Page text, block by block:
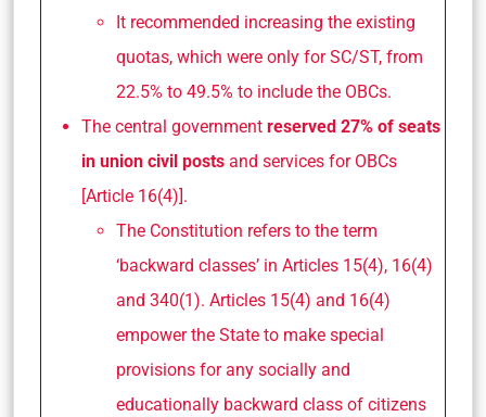
It recommended increasing the existing
quotas, which were only for SC/ST, from
22.5% to 49.5% to include the OBCs.
The central government reserved 27% of seats
in union civil posts and services for OBCs
[Article 16(4)].
The Constitution refers to the term
‘backward classes’ in Articles 15(4), 16(4)
and 340(1). Articles 15(4) and 16(4)
empower the State to make special
provisions for any socially and
educationally backward class of citizens